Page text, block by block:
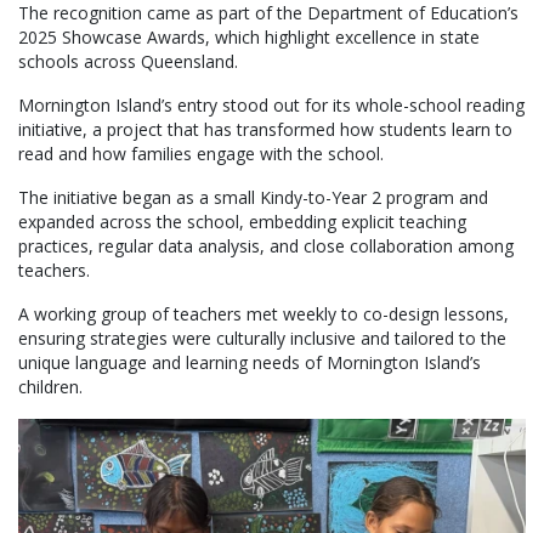
The recognition came as part of the Department of Education’s
2025 Showcase Awards, which highlight excellence in state
schools across Queensland.
Mornington Island’s entry stood out for its whole-school reading
initiative, a project that has transformed how students learn to
read and how families engage with the school.
The initiative began as a small Kindy-to-Year 2 program and
expanded across the school, embedding explicit teaching
practices, regular data analysis, and close collaboration among
teachers.
A working group of teachers met weekly to co-design lessons,
ensuring strategies were culturally inclusive and tailored to the
unique language and learning needs of Mornington Island’s
children.